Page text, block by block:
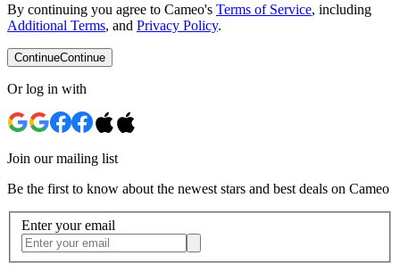
By continuing you agree to Cameo's Terms of Service, including
Additional Terms, and Privacy Policy.
ContinueContinue
Or log in with
Join our mailing list
Be the first to know about the newest stars and best deals on Cameo
Enter your email